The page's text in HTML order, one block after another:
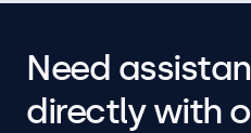
Need
directly with